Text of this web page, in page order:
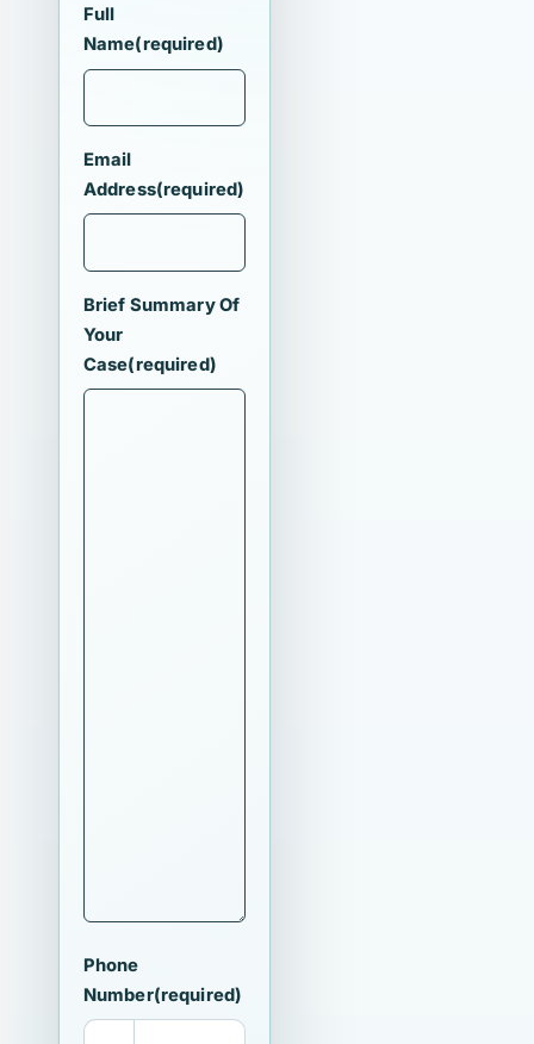
Full
Name(required)
Email
Address(required)
Brief Summary Of
Your
Case(required)
Phone
Number(required)